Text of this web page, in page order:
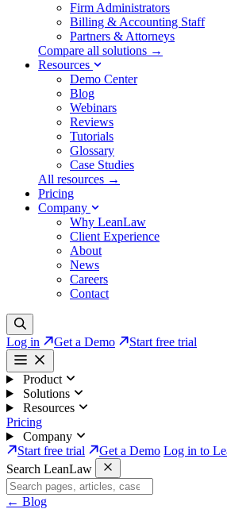
Firm Administrators
Billing & Accounting Staff
Partners & Attorneys
Compare all solutions →
Resources
Demo Center
Blog
Webinars
Reviews
Tutorials
Glossary
Case Studies
All resources →
Pricing
Company
Why LeanLaw
Client Experience
About
News
Careers
Contact
Log in Get a Demo Start free trial
Product
Solutions
Resources
Pricing
Company
Start free trial
Get a Demo Log in to
Search LeanLaw
← Blog